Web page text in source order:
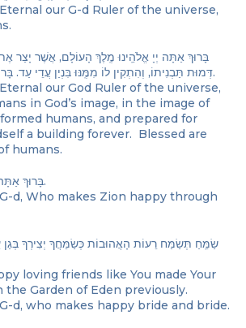
our G-d Ruler of the universe,
בָּרוּךְ אַתָּה יְיָ אֱלֹהֵֽינוּ מֶֽלֶךְ הָעוֹלָם, אֲשֶׁר יָצַר
דְּמוּת תַּבְנִיתוֹ, וְהִתְקִין לוֹ מִמֶּֽנּוּ בִּנְיַן עֲדֵי עַד. בָּרוּךְ אַתָּה יְיָ, יוֹצֵר הָאָדָם.
our God Ruler of the universe,
in God’s image, in the image of
humans, and prepared for
a building forever. Blessed are
humans.
בָּרוּךְ אַתָּה יְיָ, מְשַׂמֵּֽחַ צִיּוֹן בְּבָנֶֽיהָ.
d, Who makes Zion happy through
שַׂמֵּֽחַ תְּשַׂמַּח רֵעוֹת הָאֲהוּבוֹת כְּשַׂמֵּחֲךָ יְצִירְךָ
loving friends like You made Your
Garden of Eden previously.
d, who makes happy bride and bride.